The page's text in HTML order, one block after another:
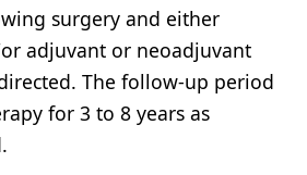
surgery and either
adjuvant or neoadjuvant
The follow-up period
for 3 to 8 years as